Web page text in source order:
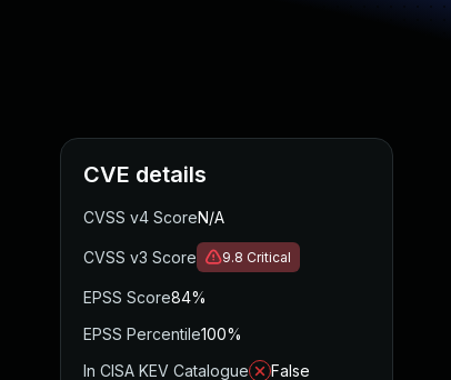
CVE details
CVSS v4 ScoreN/A
CVSS v3 Score 9.8 Critical
EPSS Score84%
EPSS Percentile100%
In CISA KEV Catalogue
False